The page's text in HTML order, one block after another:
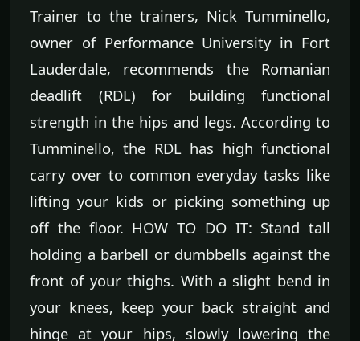
Trainer to the trainers, Nick Tumminello,
owner of Performance University in Fort
Lauderdale, recommends the Romanian
deadlift (RDL) for building functional
strength in the hips and legs. According to
Tumminello, the RDL has high functional
carry over to common everyday tasks like
lifting your kids or picking something up
off the floor. HOW TO DO IT: Stand tall
holding a barbell or dumbbells against the
front of your thighs. With a slight bend in
your knees, keep your back straight and
hinge at your hips, slowly lowering the